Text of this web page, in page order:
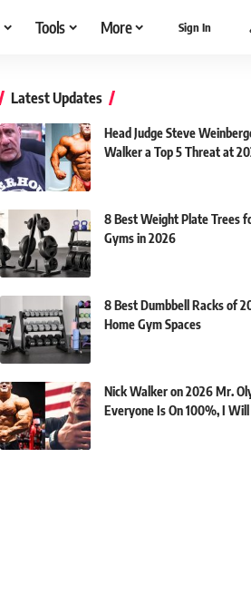
Tools More Sign In
Latest Updates
Head Judge Steve
Walker a Top 5 Threat at
8 Best Weight Plate Trees
Gyms in 2026
8 Best Dumbbell Racks of
Home Gym Spaces
Nick Walker on 2026 Mr.
Everyone Is On 100%, I